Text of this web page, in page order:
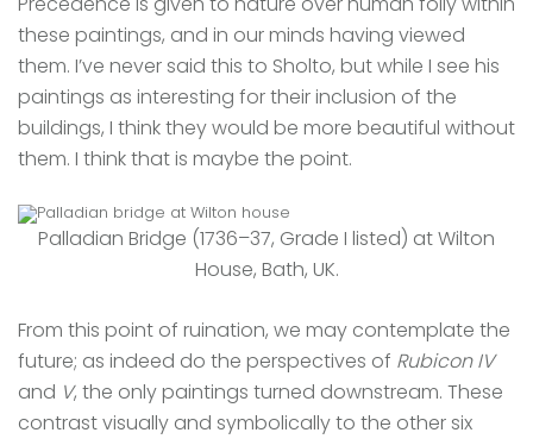
these paintings, and in our minds having viewed
them. I’ve never said this to Sholto, but while I see his
paintings as interesting for their inclusion of the
buildings, I think they would be more beautiful without
them. I think that is maybe the point.
Palladian Bridge (1736–37, Grade I listed) at Wilton
House, Bath, UK.
From this point of ruination, we may contemplate the
future; as indeed do the perspectives of Rubicon IV
and V, the only paintings turned downstream. These
contrast visually and symbolically to the other six